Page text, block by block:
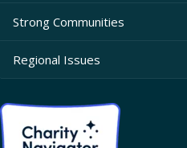
Strong Communities
Regional Issues